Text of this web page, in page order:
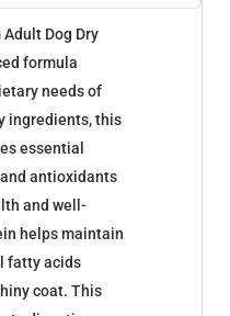
Dog Dry
formula
needs of
ingredients, this
essential
antioxidants
and well-
helps maintain
fatty acids
coat. This